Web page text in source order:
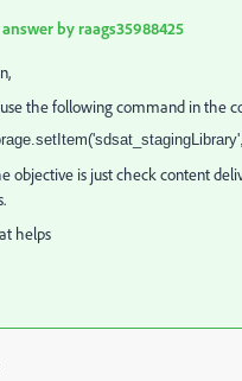
answer byraags35988425
the following command in the
objective is just check content
helps